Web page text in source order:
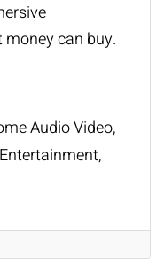
can buy.
Audio Video